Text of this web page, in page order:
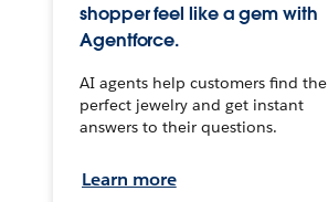
shopper feel like a gem with
Agentforce.
AI agents help customers find the
perfect jewelry and get instant
answers to their questions.
Learn more